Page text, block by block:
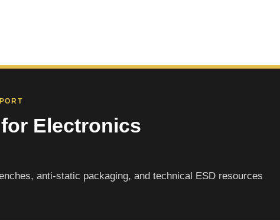
Electronics
anti-static packaging, and technical ESD resources